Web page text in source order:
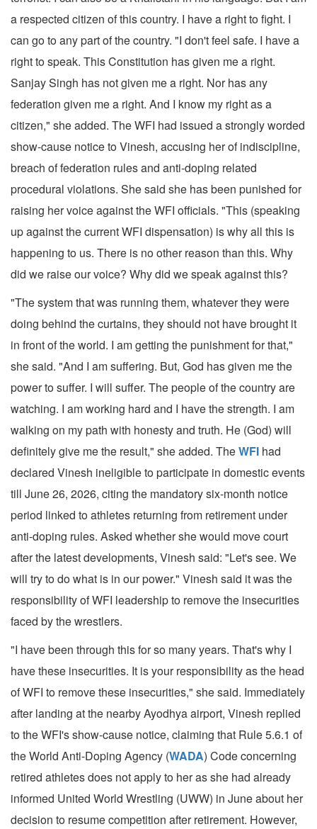
a respected citizen of this country. I have a right to fight. I
can go to any part of the country. "I don't feel safe. I have a
right to speak. This Constitution has given me a right.
Sanjay Singh has not given me a right. Nor has any
federation given me a right. And I know my right as a
citizen," she added. The WFI had issued a strongly worded
show-cause notice to Vinesh, accusing her of indiscipline,
breach of federation rules and anti-doping related
procedural violations. She said she has been punished for
raising her voice against the WFI officials. "This (speaking
up against the current WFI dispensation) is why all this is
happening to us. There is no other reason than this. Why
did we raise our voice? Why did we speak against this?
"The system that was running them, whatever they were
doing behind the curtains, they should not have brought it
in front of the world. I am getting the punishment for that,"
she said. "And I am suffering. But, God has given me the
power to suffer. I will suffer. The people of the country are
watching. I am working hard and I have the strength. I am
walking on my path with honesty and truth. He (God) will
definitely give me the result," she added. TheWFI had
declared Vinesh ineligible to participate in domestic events
till June 26, 2026, citing the mandatory six-month notice
period linked to athletes returning from retirement under
anti-doping rules. Asked whether she would move court
after the latest developments, Vinesh said: "Let's see. We
will try to do what is in our power." Vinesh said it was the
responsibility of WFI leadership to remove the insecurities
faced by the wrestlers.
"I have been through this for so many years. That's why I
have these insecurities. It is your responsibility as the head
of WFI to remove these insecurities," she said. Immediately
after landing at the nearby Ayodhya airport, Vinesh replied
to the WFI's show-cause notice, claiming that Rule 5.6.1 of
the World Anti-Doping Agency (WADA) Code concerning
retired athletes does not apply to her as she had already
informed United World Wrestling (UWW) in June about her
decision to resume competition after retirement. However,